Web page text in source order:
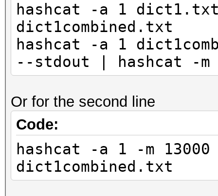
hashcat -a 1
dict1combined.txt
hashcat -a 1
--stdout | hashcat -m
Or for the second line
Code:
hashcat -a 1 -m
dict1combined.txt